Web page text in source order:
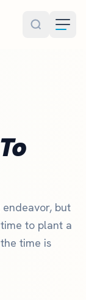
but
to plant a
time is